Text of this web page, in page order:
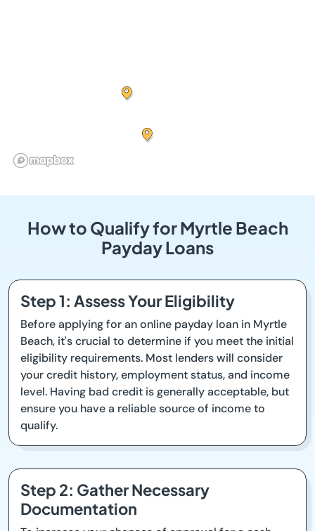
How to Qualify for Myrtle Beach
Payday Loans
Step 1: Assess Your Eligibility
Before applying for an online payday loan in Myrtle
Beach, it's crucial to determine if you meet the initial
eligibility requirements. Most lenders will consider
your credit history, employment status, and income
level. Having bad credit is generally acceptable, but
ensure you have a reliable source of income to
qualify.
Step 2: Gather Necessary
Documentation